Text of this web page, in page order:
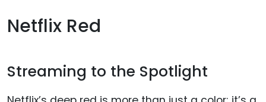
Netflix Red
Streaming to the Spotlight